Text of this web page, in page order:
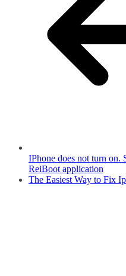
IPhone does not turn on.
ReiBoot application
The Easiest Way to Fix